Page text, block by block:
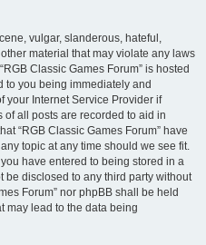
vulgar, slanderous, hateful,
material that may violate any laws
Classic Games Forum” is hosted
to you being immediately and
your Internet Service Provider if
all posts are recorded to aid in
“RGB Classic Games Forum” have
topic at any time should we see fit.
have entered to being stored in a
disclosed to any third party without
Forum” nor phpBB shall be held
may lead to the data being